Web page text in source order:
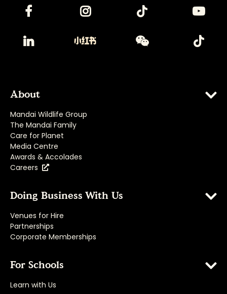
About
Mandai Wildlife Group
The Mandai Family
Care for Planet
Media Centre
Awards & Accolades
Careers
Doing Business With Us
Venues for Hire
Partnerships
Corporate Memberships
For Schools
Learn with Us